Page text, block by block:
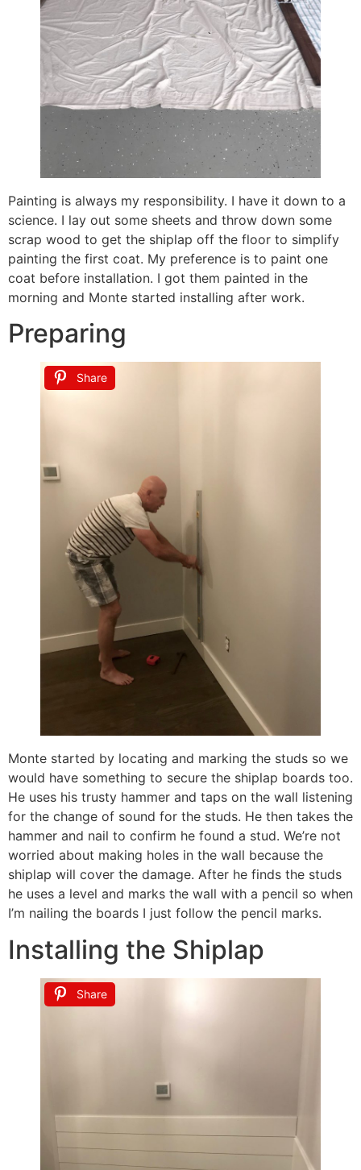
Painting is always my responsibility. I have it down to a
science. I lay out some sheets and throw down some
scrap wood to get the shiplap off the floor to simplify
painting the first coat. My preference is to paint one
coat before installation. I got them painted in the
morning and Monte started installing after work.
Preparing
Share
Monte started by locating and marking the studs so we
would have something to secure the shiplap boards too.
He uses his trusty hammer and taps on the wall listening
for the change of sound for the studs. He then takes the
hammer and nail to confirm he found a stud. We’re not
worried about making holes in the wall because the
shiplap will cover the damage. After he finds the studs
he uses a level and marks the wall with a pencil so when
I’m nailing the boards I just follow the pencil marks.
Installing the Shiplap
Share